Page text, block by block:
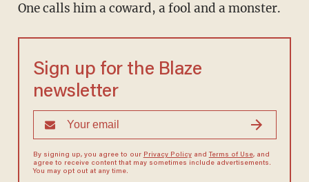
One calls him a coward, a fool and a monster.
Sign up for the Blaze
newsletter
By signing up, you agree to our Privacy Policyand Terms of Use, and
agree to receive content that may sometimes include advertisements.
You may opt out at any time.